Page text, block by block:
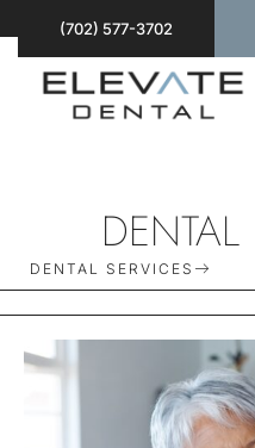
(702) 577-3702
DENTAL SERVICES